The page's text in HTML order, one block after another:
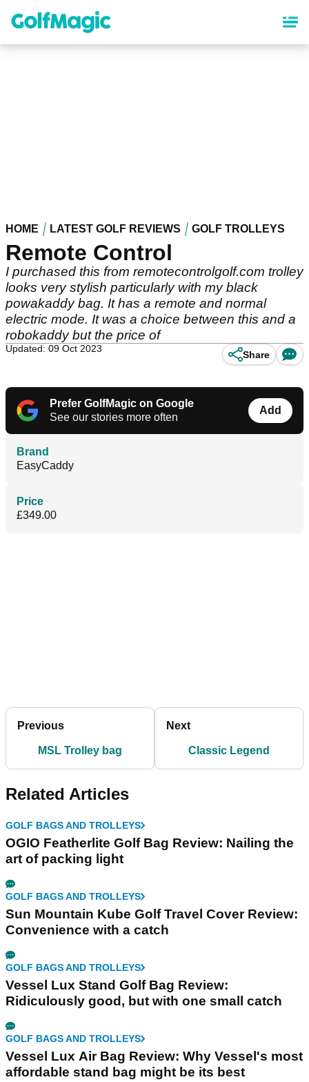
content
HOME LATEST GOLF REVIEWS GOLF TROLLEYS
Remote Control
I purchased this from remotecontrolgolf.com trolley
looks very stylish particularly with my black
powakaddy bag. It has a remote and normal
electric mode. It was a choice between this and a
robokaddy but the price of
Updated: 09 Oct 2023
Share
Prefer GolfMagic on Google
See our stories more often
Add
Brand
EasyCaddy
Price
£349.00
Previous
MSL Trolley bag
Next
Classic Legend
Related Articles
GOLF BAGS AND TROLLEYS
OGIO Featherlite Golf Bag Review: Nailing the
art of packing light
GOLF BAGS AND TROLLEYS
Sun Mountain Kube Golf Travel Cover Review:
Convenience with a catch
GOLF BAGS AND TROLLEYS
Vessel Lux Stand Golf Bag Review:
Ridiculously good, but with one small catch
GOLF BAGS AND TROLLEYS
Vessel Lux Air Bag Review: Why Vessel's most
affordable stand bag might be its best